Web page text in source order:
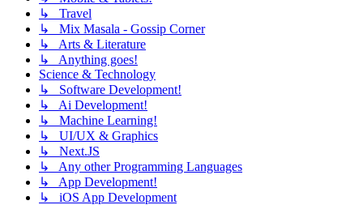
↳ Travel
↳ Mix Masala - Gossip Corner
↳ Arts & Literature
↳ Anything goes!
Science & Technology
↳ Software Development!
↳ Ai Development!
↳ Machine Learning!
↳ UI/UX & Graphics
↳ Next.JS
↳ Any other Programming Languages
↳ App Development!
↳ iOS App Development